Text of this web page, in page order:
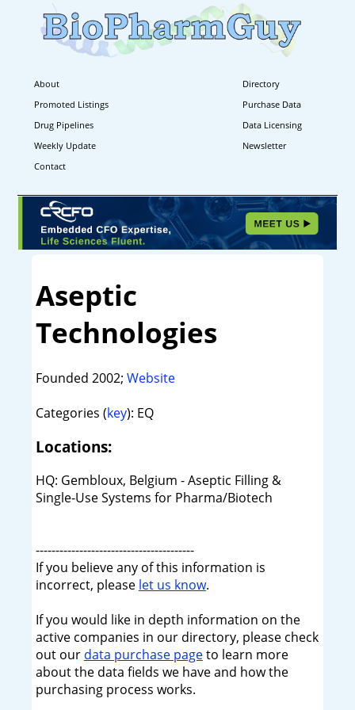
About
Directory
Promoted Listings
Purchase Data
Drug Pipelines
Data Licensing
Weekly Update
Newsletter
Contact
Aseptic
Technologies
Founded 2002; Website
Categories (key): EQ
Locations:
HQ: Gembloux, Belgium - Aseptic Filling &
Single-Use Systems for Pharma/Biotech
----------------------------------------
If you believe any of this information is
incorrect, please let us know.
If you would like in depth information on the
active companies in our directory, please check
out our data purchase pageto learn more
about the data fields we have and how the
purchasing process works.